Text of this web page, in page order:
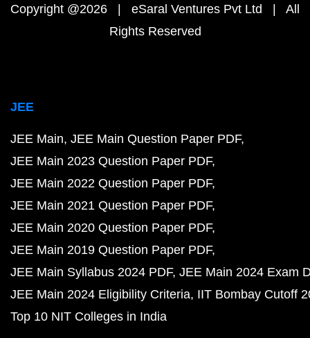
Copyright @2026 | eSaral Ventures Pvt Ltd | All
Rights Reserved
JEE
JEE Main JEE Main Question Paper PDF
JEE Main 2023 Question Paper PDF
JEE Main 2022 Question Paper PDF
JEE Main 2021 Question Paper PDF
JEE Main 2020 Question Paper PDF
JEE Main 2019 Question Paper PDF
JEE Main Syllabus 2024 PDF JEE Main 2024 Exam
JEE Main 2024 Eligibility Criteria IIT Bombay Cutoff
Top 10 NIT Colleges in India